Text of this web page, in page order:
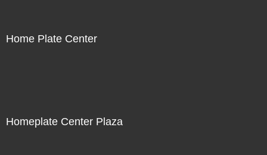
Home Plate Center
Homeplate Center Plaza